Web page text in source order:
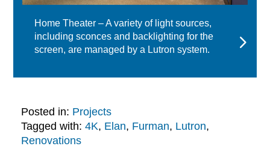
Home Theater – A variety of light sources,
including sconces and backlighting for the
screen, are managed by a Lutron system.
Posted in: Projects
Tagged with: 4K, Elan, Furman, Lutron,
Renovations